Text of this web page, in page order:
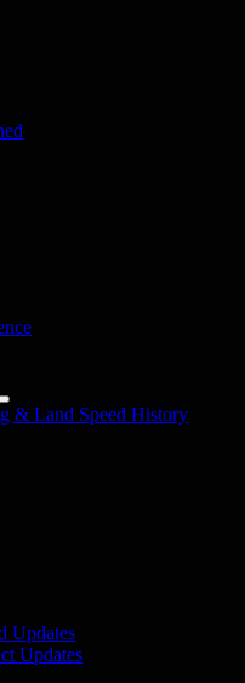
& Land Speed History
Updates
Updates